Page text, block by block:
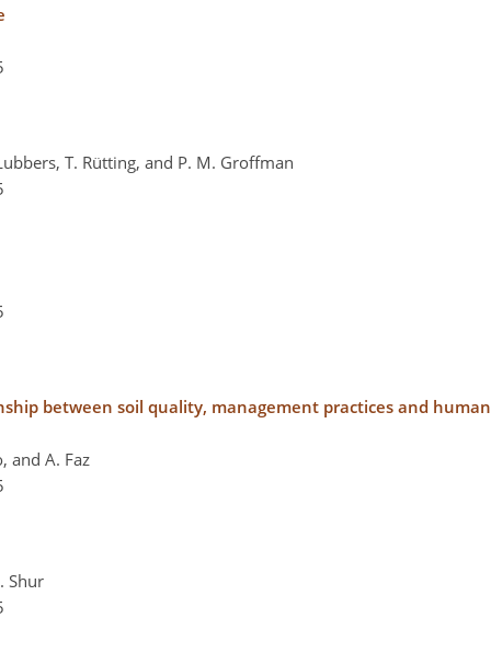
T. Rütting, and P. M. Groffman
between soil quality, management practices and human
and A. Faz
Shur